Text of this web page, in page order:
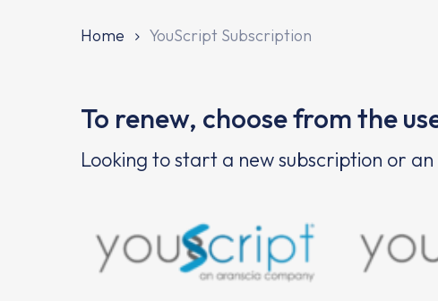
Home YouScript Subscription
To renew, choose from the
Looking to start a new subscription or